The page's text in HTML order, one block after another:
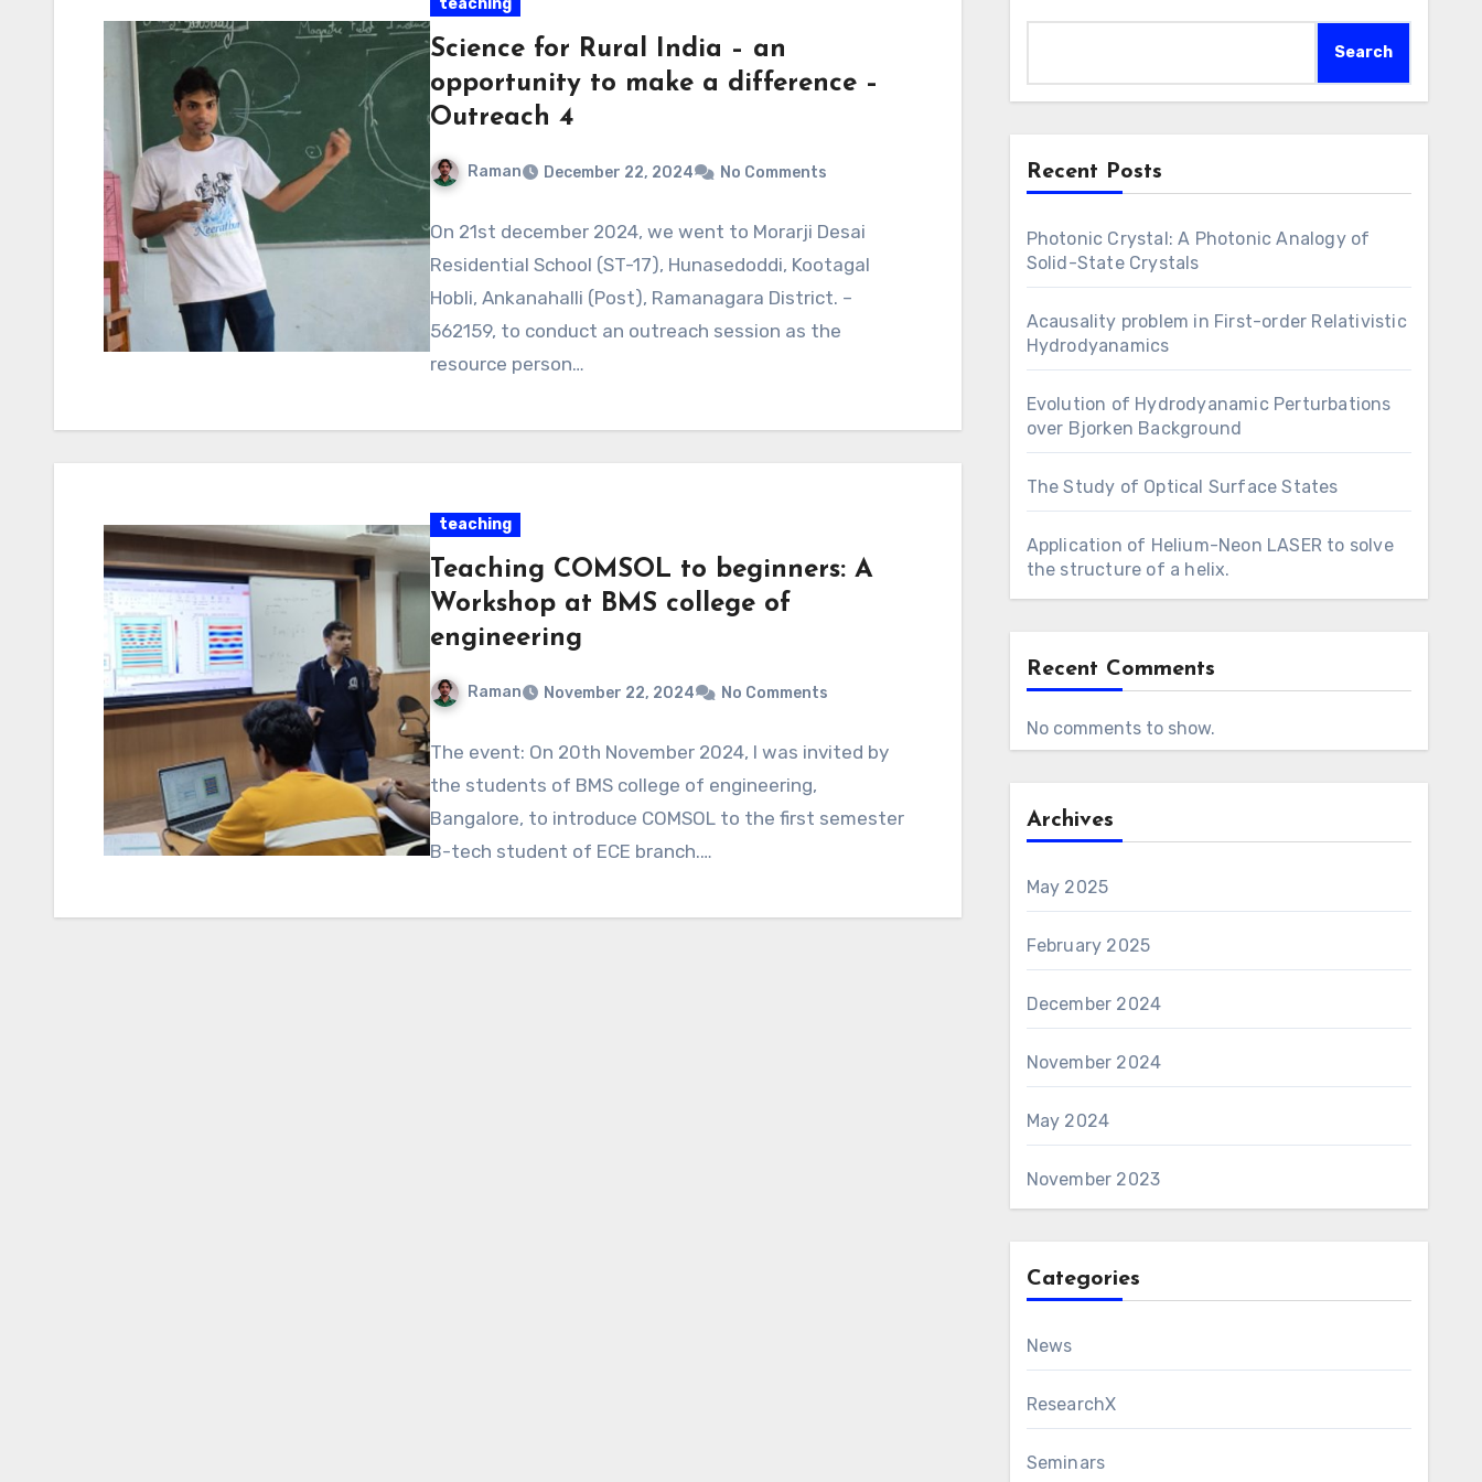
teaching
Science for Rural India – an
opportunity to make a difference –
Outreach 4
Raman December 22, 2024 No Comments
On 21st december 2024, we went to Morarji Desai
Residential School (ST-17), Hunasedoddi, Kootagal
Hobli, Ankanahalli (Post), Ramanagara District. –
562159, to conduct an outreach session as the
resource person…
teaching
Teaching COMSOL to beginners: A
Workshop at BMS college of
engineering
Raman November 22, 2024 No Comments
The event: On 20th November 2024, I was invited by
the students of BMS college of engineering,
Bangalore, to introduce COMSOL to the first semester
B-tech student of ECE branch.…
Search
Recent Posts
Photonic Crystal: A Photonic Analogy of
Solid-State Crystals
Acausality problem in First-order Relativistic
Hydrodyanamics
Evolution of Hydrodyanamic Perturbations
over Bjorken Background
The Study of Optical Surface States
Application of Helium-Neon LASER to solve
the structure of a helix.
Recent Comments
No comments to show.
Archives
May 2025
February 2025
December 2024
November 2024
May 2024
November 2023
Categories
News
ResearchX
Seminars